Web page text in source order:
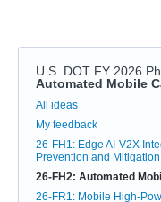
U.S. DOT FY 2026
Automated Mobile
Categories
All ideas
My feedback
26-FH1: Edge AI-V2X
Prevention and Mitigation
26-FH2: Automated
26-FR1: Mobile High-